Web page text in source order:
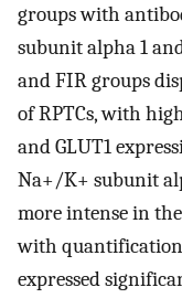
groups with
subunit alpha 1
and FIR groups
of RPTCs, with
and GLUT1
Na+/K+ subunit
more intense in
with
expressed